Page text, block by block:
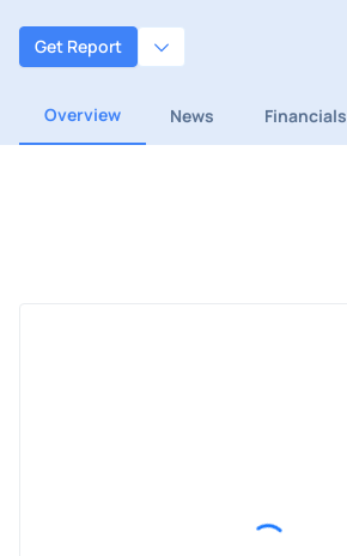
Get Report
Overview News Financials